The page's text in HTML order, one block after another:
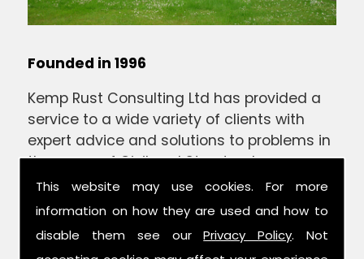
This website may use cookies. For more
information on how they are used and how to
disable them see ourPrivacy Policy. Not
Founded in 1996
Kemp Rust Consulting Ltd has provided a
service to a wide variety of clients with
expert advice and solutions to problems in
the areas of Civil and Structural
Engineering.
We are a locally based company with a
wealth of in depth experience of Suffolk